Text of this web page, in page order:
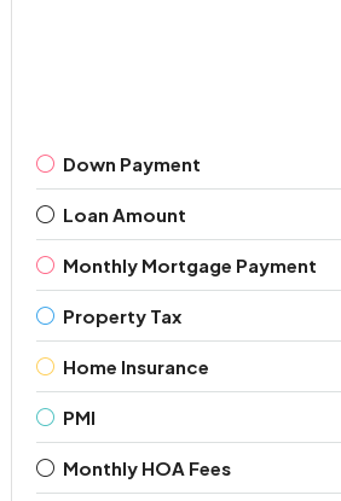
Down Payment
Loan Amount
Monthly Mortgage Payment
Property Tax
Home Insurance
PMI
Monthly HOA Fees